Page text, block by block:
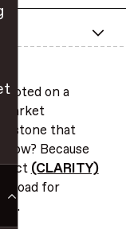
voted on a
that
Because
Act (CLARITY)
road for